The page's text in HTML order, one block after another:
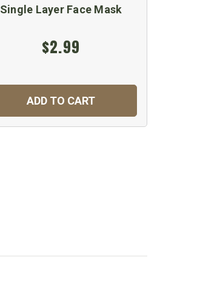
Single Layer Face Mask
$2.99
ADD TO CART